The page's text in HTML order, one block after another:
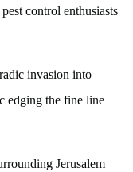
control enthusiasts
invasion into
edging the fine line
Jerusalem